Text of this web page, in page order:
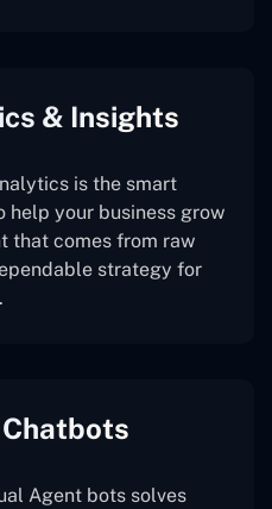
& Insights
is the smart
help your business grow
that comes from raw
strategy for
Agent bots solves